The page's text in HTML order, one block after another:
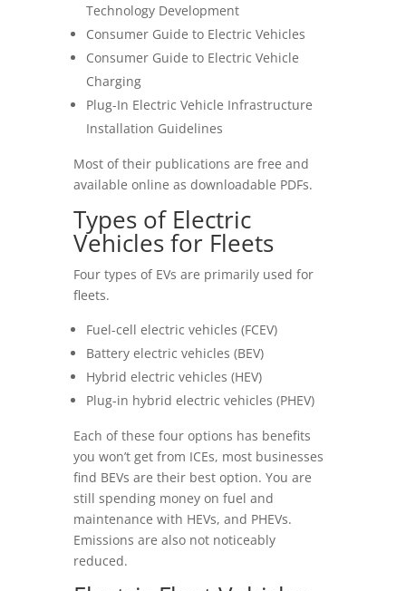
Technology Development
Consumer Guide to Electric Vehicles
Consumer Guide to Electric Vehicle
Charging
Plug-In Electric Vehicle Infrastructure
Installation Guidelines
Most of their publications are free and
available online as downloadable PDFs.
Types of Electric
Vehicles for Fleets
Four types of EVs are primarily used for
fleets.
Fuel-cell electric vehicles (FCEV)
Battery electric vehicles (BEV)
Hybrid electric vehicles (HEV)
Plug-in hybrid electric vehicles (PHEV)
Each of these four options has benefits
you won’t get from ICEs, most businesses
find BEVs are their best option. You are
still spending money on fuel and
maintenance with HEVs, and PHEVs.
Emissions are also not noticeably
reduced.